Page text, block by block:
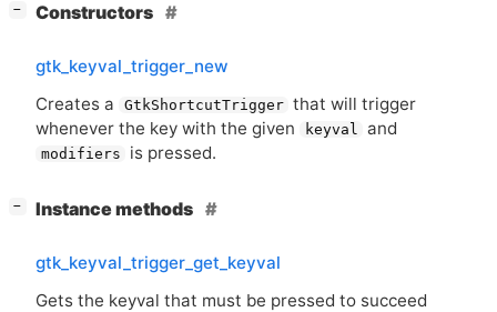
− Constructors
gtk_keyval_trigger_new
Creates a
GtkShortcutTrigger that will trigger
whenever the key with the given
keyval and
modifiers is pressed.
− Instance methods
gtk_keyval_trigger_get_keyval
Gets the keyval that must be pressed to succeed